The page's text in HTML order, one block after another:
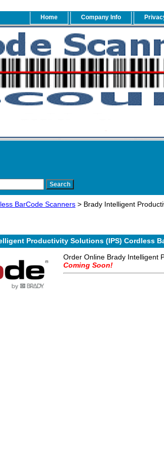
Home Company Info
BarCode Scanners > Brady Intelligent
Productivity Solutions (IPS) Cordless
Order Online Brady Intelligent
Coming Soon!